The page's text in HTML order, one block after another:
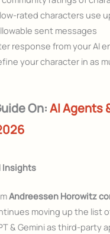
rated characters use
sent messages
response from your AI
your character in as
On: AI Agents
Insights
Andreessen Horowitz
moving up the list
& Gemini as third-party